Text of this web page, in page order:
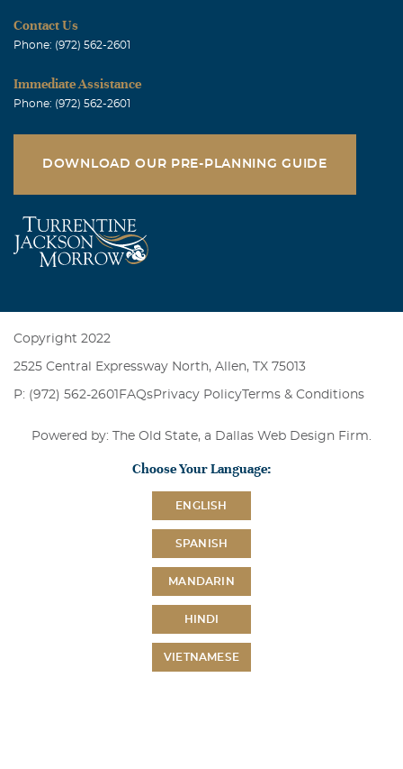
Contact Us
Phone: (972) 562-2601
Immediate Assistance
Phone: (972) 562-2601
DOWNLOAD OUR PRE-PLANNING GUIDE
Copyright 2022
2525 Central Expressway North, Allen, TX 75013
P: (972) 562-2601 FAQsPrivacy PolicyTerms & Conditions
Powered by: The Old State, a Dallas Web Design Firm
Choose Your Language:
ENGLISH
SPANISH
MANDARIN
HINDI
VIETNAMESE